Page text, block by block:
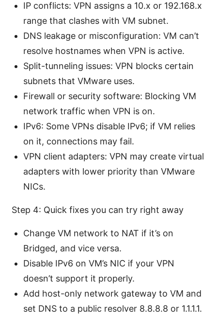
IP conflicts: VPN assigns a 10.x or 192.168.x
range that clashes with VM subnet.
DNS leakage or misconfiguration: VM can’t
resolve hostnames when VPN is active.
Split-tunneling issues: VPN blocks certain
subnets that VMware uses.
Firewall or security software: Blocking VM
network traffic when VPN is on.
IPv6: Some VPNs disable IPv6; if VM relies
on it, connections may fail.
VPN client adapters: VPN may create virtual
adapters with lower priority than VMware
NICs.
Step 4: Quick fixes you can try right away
Change VM network to NAT if it’s on
Bridged, and vice versa.
Disable IPv6 on VM’s NIC if your VPN
doesn’t support it properly.
Add host-only network gateway to VM and
set DNS to a public resolver 8.8.8.8 or 1.1.1.1.